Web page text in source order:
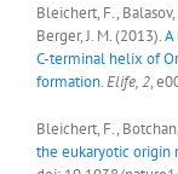
Bleichert, F.,
Berger, J. M. (2013).A
C-terminal helix of
formation.Elife, 2,
Bleichert, F.,
the eukaryotic